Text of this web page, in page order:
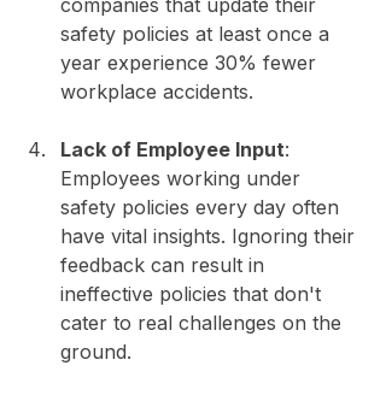
companies that update their
safety policies at least once a
year experience 30% fewer
workplace accidents.
Lack of Employee Input:
Employees working under
safety policies every day often
have vital insights. Ignoring their
feedback can result in
ineffective policies that don't
cater to real challenges on the
ground.